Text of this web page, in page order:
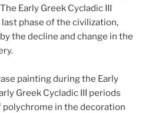
Early Greek Cycladic III
phase of the civilization,
the decline and change in the
painting during the Early
Greek Cycladic III periods
in the decoration